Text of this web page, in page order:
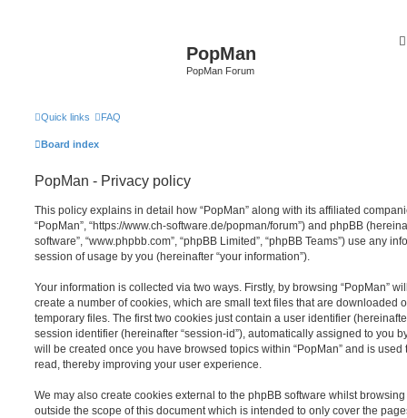
PopMan
PopMan Forum
Quick links FAQ
Board index
PopMan - Privacy policy
This policy explains in detail how “PopMan” along with its affiliated
“PopMan”, “https://www.ch-software.de/popman/forum”) and phpBB
software”, “www.phpbb.com”, “phpBB Limited”, “phpBB Teams”) use any
session of usage by you (hereinafter “your information”).
Your information is collected via two ways. Firstly, by browsing “PopMan”
create a number of cookies, which are small text files that are downloaded
temporary files. The first two cookies just contain a user identifier
session identifier (hereinafter “session-id”), automatically assigned to you
will be created once you have browsed topics within “PopMan” and is
read, thereby improving your user experience.
We may also create cookies external to the phpBB software whilst browsing
outside the scope of this document which is intended to only cover the